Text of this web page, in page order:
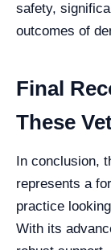
safety,
outcomes of
Final
These
In conclusion,
represents a
practice
With its